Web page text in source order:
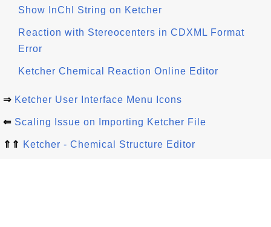
Show InChI String on Ketcher
Reaction with Stereocenters in CDXML Format
Error
Ketcher Chemical Reaction Online Editor
⇒ Ketcher User Interface Menu Icons
⇐ Scaling Issue on Importing Ketcher File
⇑⇑ Ketcher - Chemical Structure Editor